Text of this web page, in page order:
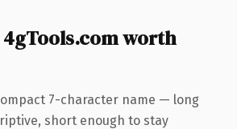
worth
7-character name — long
short enough to stay